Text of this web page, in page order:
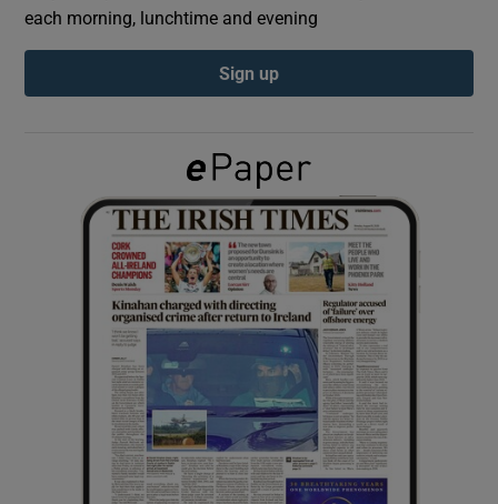
Show Podcasts sub sections
Show Gaeilge sub sections
Show History sub sections
Show Sponsored sub sections
each morning, lunchtime and evening
Sign up